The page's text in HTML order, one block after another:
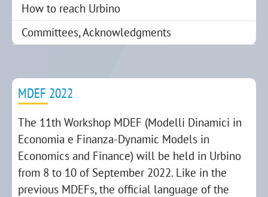
How to reach Urbino
Committees, Acknowledgments
MDEF 2022
The 11th Workshop MDEF (Modelli Dinamici in
Economia e Finanza-Dynamic Models in
Economics and Finance) will be held in Urbino
from 8 to 10 of September 2022. Like in the
previous MDEFs, the official language of the